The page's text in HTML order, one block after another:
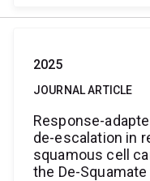
2025
JOURNAL ARTICLE
Response-
de-escalation in
squamous cell
the De-